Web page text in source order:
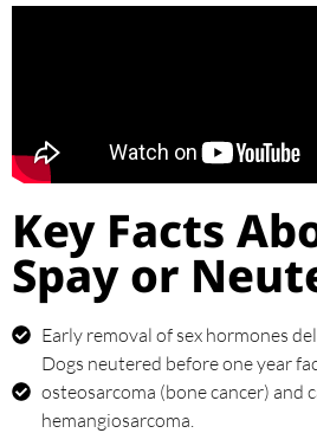
Key Facts
Spay or
Early removal of sex hormones
Dogs neutered before one year
osteosarcoma (bone cancer) and
hemangiosarcoma.